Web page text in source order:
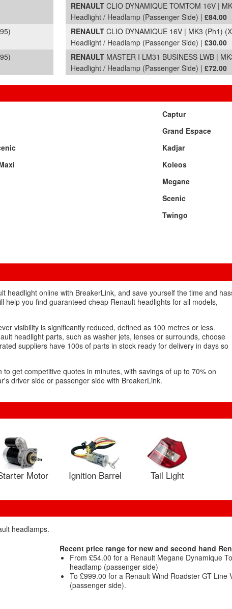
RENAULT CLIO DYNAMIQUE TOMTOM 16V |
Headlight / Headlamp (Passenger Side) | £84.00
RENAULT CLIO DYNAMIQUE 16V | MK3 (Ph1)
Headlight / Headlamp (Passenger Side) | £30.00
RENAULT MASTER I LM31 BUSINESS LWB |
Headlight / Headlamp (Passenger Side) | £72.00
Captur
Grand Espace
Kadjar
Koleos
Megane
Scenic
Twingo
headlight online with BreakerLink, and save yourself the time and
you find guaranteed cheap Renault headlights for all models,
visibility is significantly reduced, defined as 100 metres or less.
headlight parts, such as washer jets, lenses or surrounds, choose
suppliers have 100s of parts in stock ready for delivery in days so
get competitive quotes in minutes, with savings of up to 70% on
driver side or passenger side with BreakerLink.
Motor Ignition Barrel Tail Light
headlamps.
Recent price range for new and second hand
From £54.00 for a Renault Megane Dynamique
headlamp (passenger side)
To £999.00 for a Renault Wind Roadster GT Line
(passenger side).